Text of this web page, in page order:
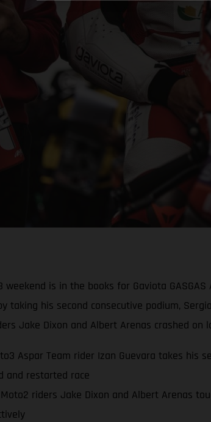
is in the books for Gaviota
taking his second consecutive podium,
Jake Dixon and Albert Arenas crashed on
Aspar Team rider Izan Guevara takes
and restarted race
Moto2 riders Jake Dixon and Albert Arenas